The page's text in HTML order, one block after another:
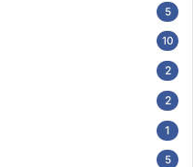
5
10
2
2
1
5